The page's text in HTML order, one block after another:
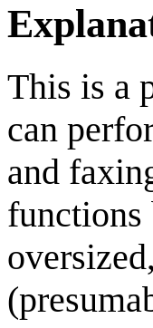
This is a
can
and
functions